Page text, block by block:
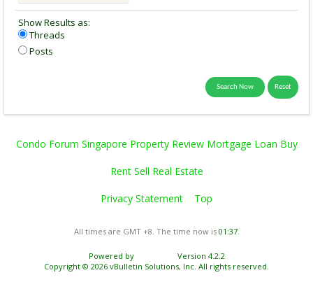
Show Results as:
Threads
Posts
Condo Forum Singapore Property Review Mortgage Loan Buy
Rent Sell Real Estate
Privacy Statement Top
All times are GMT +8. The time now is 01:37.
Powered by
Version 4.2.2
Copyright © 2026 vBulletin Solutions, Inc. All rights reserved.